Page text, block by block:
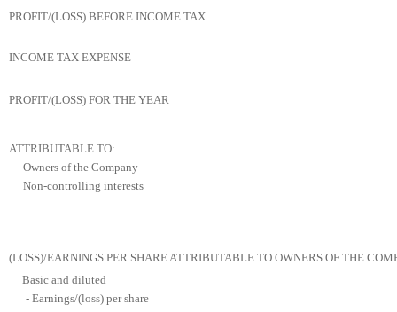
PROFIT/(LOSS) BEFORE INCOME TAX
INCOME TAX EXPENSE
PROFIT/(LOSS) FOR THE YEAR
ATTRIBUTABLE TO:
Owners of the Company
Non-controlling interests
(LOSS)/EARNINGS PER SHARE ATTRIBUTABLE TO OWNERS OF THE
Basic and diluted
- Earnings/(loss) per share